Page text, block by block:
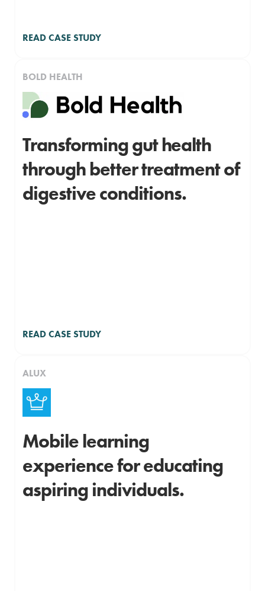
READ CASE STUDY
BOLD HEALTH
Transforming gut health
through better treatment of
digestive conditions.
READ CASE STUDY
ALUX
Mobile learning
experience for educating
aspiring individuals.